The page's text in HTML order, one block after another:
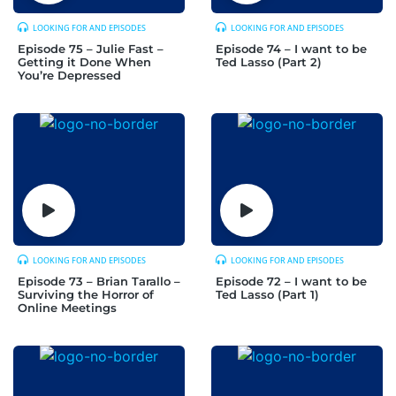
LOOKING FOR AND EPISODES
Episode 75 – Julie Fast –
Getting it Done When
You’re Depressed
LOOKING FOR AND EPISODES
Episode 74 – I want to be
Ted Lasso (Part 2)
LOOKING FOR AND EPISODES
Episode 73 – Brian Tarallo –
Surviving the Horror of
Online Meetings
LOOKING FOR AND EPISODES
Episode 72 – I want to be
Ted Lasso (Part 1)